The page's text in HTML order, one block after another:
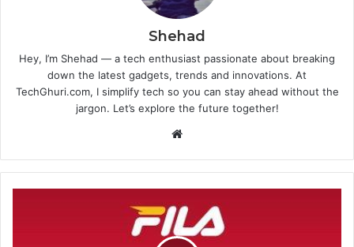
Shehad
Hey, I’m Shehad — a tech enthusiast passionate about breaking
down the latest gadgets, trends and innovations. At
TechGhuri.com, I simplify tech so you can stay ahead without the
jargon. Let’s explore the future together!
Website